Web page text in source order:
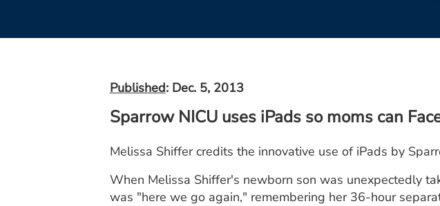
Published: Dec. 5, 2013
Sparrow NICU uses iPads so moms can
Melissa Shiffer credits the innovative use of iPads by
When Melissa Shiffer's newborn son was unexpectedly
was "here we go again," remembering her 36-hour